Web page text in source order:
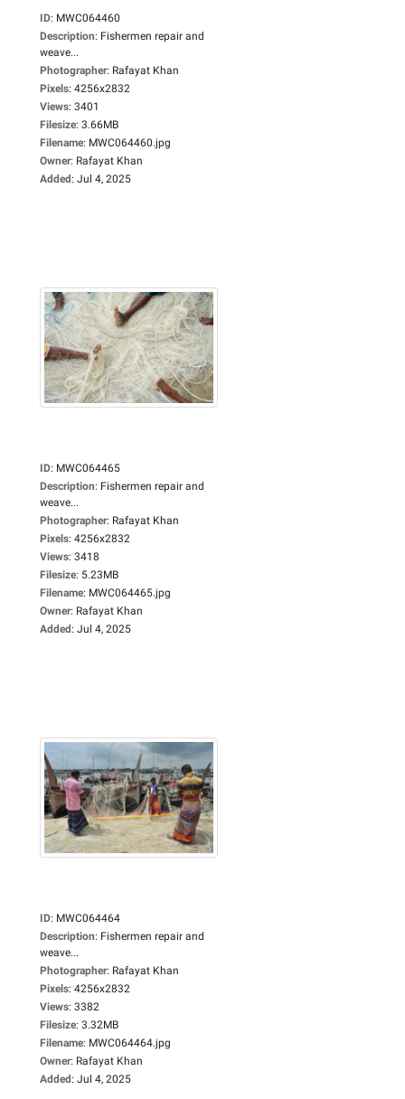
ID: MWC064460
Description: Fishermen repair and
weave...
Photographer: Rafayat Khan
Pixels: 4256x2832
Views: 3401
Filesize: 3.66MB
Filename: MWC064460.jpg
Owner: Rafayat Khan
Added: Jul 4, 2025
ID: MWC064465
Description: Fishermen repair and
weave...
Photographer: Rafayat Khan
Pixels: 4256x2832
Views: 3418
Filesize: 5.23MB
Filename: MWC064465.jpg
Owner: Rafayat Khan
Added: Jul 4, 2025
ID: MWC064464
Description: Fishermen repair and
weave...
Photographer: Rafayat Khan
Pixels: 4256x2832
Views: 3382
Filesize: 3.32MB
Filename: MWC064464.jpg
Owner: Rafayat Khan
Added: Jul 4, 2025